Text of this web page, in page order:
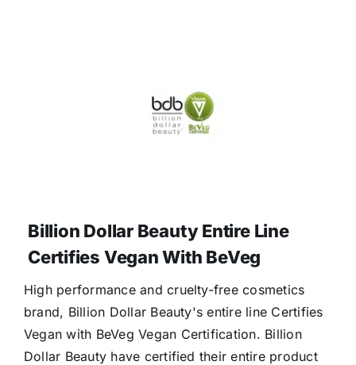
Billion Dollar Beauty Entire Line
Certifies Vegan With BeVeg
High performance and cruelty-free cosmetics
brand, Billion Dollar Beauty's entire line Certifies
Vegan with BeVeg Vegan Certification. Billion
Dollar Beauty have certified their entire product